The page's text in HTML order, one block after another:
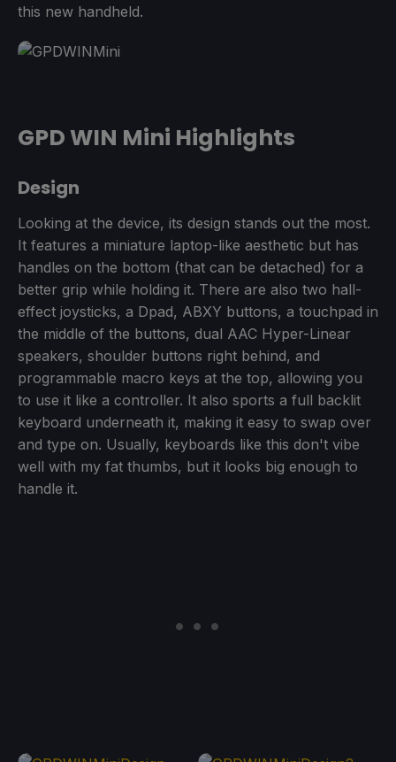
this new handheld.
GPD WIN Mini Highlights
Design
Looking at the device, its design stands out the most.
It features a miniature laptop-like aesthetic but has
handles on the bottom (that can be detached) for a
better grip while holding it. There are also two hall-
effect joysticks, a Dpad, ABXY buttons, a touchpad in
the middle of the buttons, dual AAC Hyper-Linear
speakers, shoulder buttons right behind, and
programmable macro keys at the top, allowing you
to use it like a controller. It also sports a full backlit
keyboard underneath it, making it easy to swap over
and type on. Usually, keyboards like this don't vibe
well with my fat thumbs, but it looks big enough to
handle it.